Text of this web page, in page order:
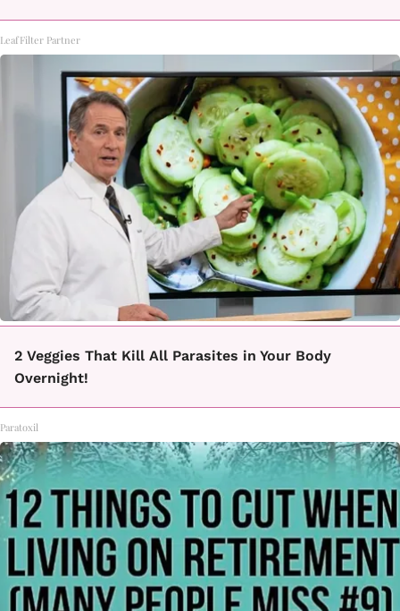
LeafFilter Partner
2 Veggies That Kill All Parasites in Your Body
Overnight!
Paratoxil